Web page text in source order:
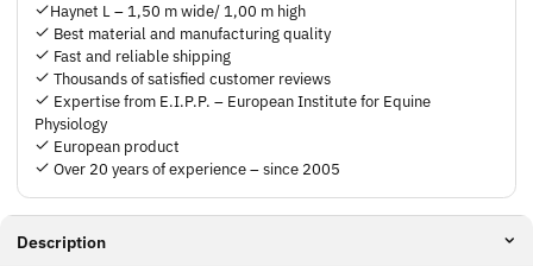
Haynet L – 1,50 m wide/ 1,00 m high
Best material and manufacturing quality
Fast and reliable shipping
Thousands of satisfied customer reviews
Expertise from E.I.P.P. – European Institute for Equine
Physiology
European product
Over 20 years of experience – since 2005
Description